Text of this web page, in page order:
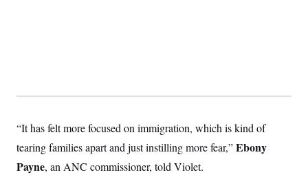
“It has felt more focused on immigration, which is kind of
tearing families apart and just instilling more fear,”Ebony
Payne, an ANC commissioner, told Violet.